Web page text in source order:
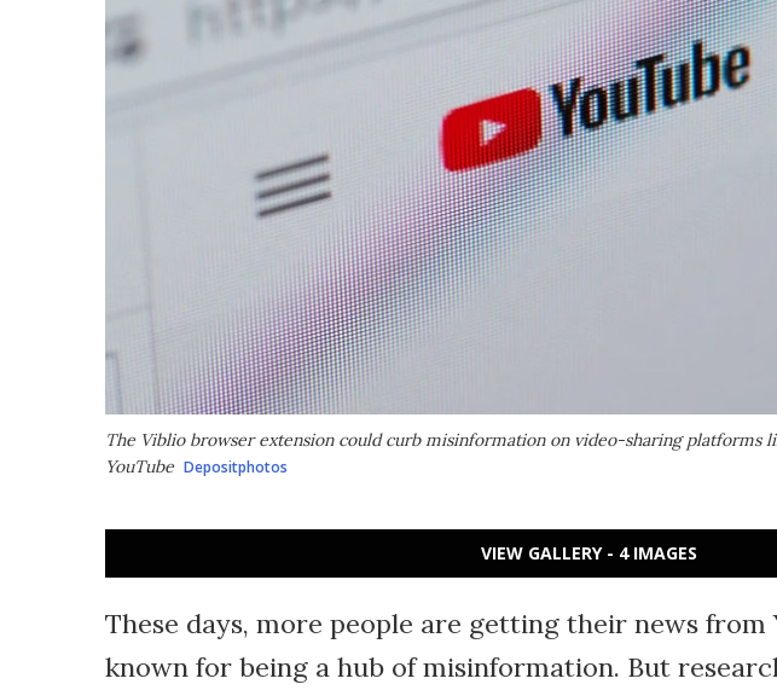
The Viblio browser extension could curb misinformation on video-sharing platforms
YouTube Depositphotos
VIEW GALLERY - 4 IMAGES
These days, more people are getting their news from
known for being a hub of misinformation. But